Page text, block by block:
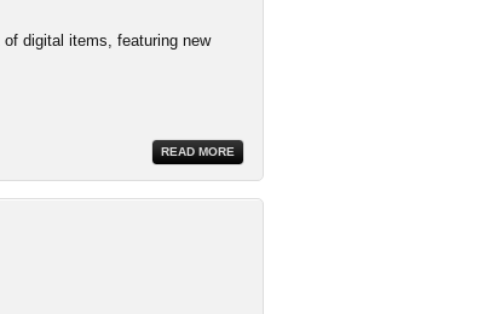
digital items, featuring new
READ MORE